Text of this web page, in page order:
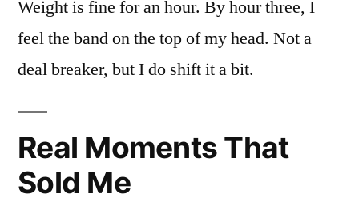
Weight is fine for an hour. By hour three, I
feel the band on the top of my head. Not a
deal breaker, but I do shift it a bit.
Real Moments That
Sold Me